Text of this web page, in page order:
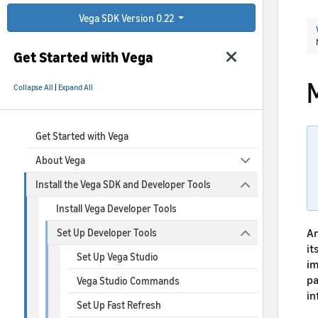
Vega SDK Version 0.22
Get Started with Vega
Collapse All Expand All
Get Started with Vega
About Vega
Install the Vega SDK and Developer Tools
Install Vega Developer Tools
Set Up Developer Tools
Set Up Vega Studio
Vega Studio Commands
Set Up Fast Refresh